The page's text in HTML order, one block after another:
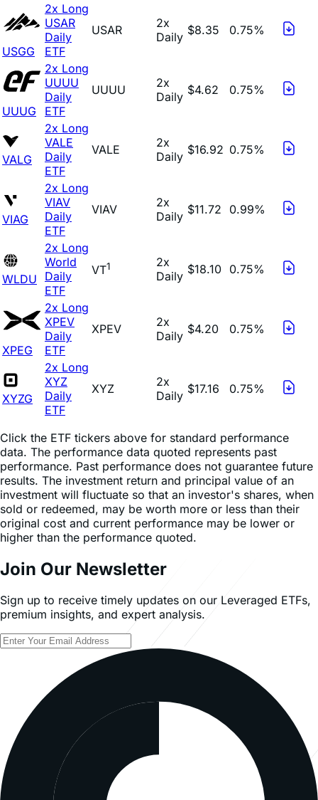
USGG
2x Long
USAR
Daily
ETF
USAR
2x
Daily $8.35 0.75%
UUUG
2x Long
UUUU
Daily
ETF
UUUU
2x
Daily $4.62 0.75%
VALG
2x Long
VALE
Daily
ETF
VALE
2x
Daily $16.92 0.75%
VIAG
2x Long
VIAV
Daily
ETF
VIAV
2x
Daily $11.72 0.99%
WLDU
2x Long
World
Daily
ETF
VT1
2x
Daily $18.10 0.75%
XPEG
2x Long
XPEV
Daily
ETF
XPEV
2x
Daily $4.20 0.75%
XYZG
2x Long
XYZ
Daily
ETF
XYZ
2x
Daily $17.16 0.75%
Click the ETF tickers above for standard performance
data. The performance data quoted represents past
performance. Past performance does not guarantee future
results. The investment return and principal value of an
investment will fluctuate so that an investor's shares, when
sold or redeemed, may be worth more or less than their
original cost and current performance may be lower or
higher than the performance quoted.
Join Our Newsletter
Sign up to receive timely updates on our Leveraged ETFs,
premium insights, and expert analysis.